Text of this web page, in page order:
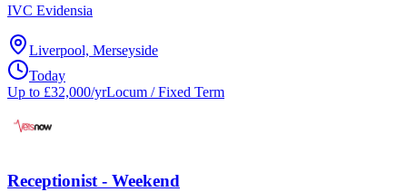
IVC Evidensia
Liverpool, Merseyside
Today
Up to £32,000/yrLocum / Fixed Term
Receptionist - Weekend